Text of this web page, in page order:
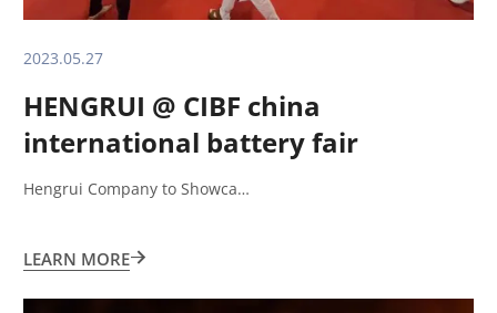
2023.05.27
HENGRUI @ CIBF china
international battery fair
shenzhen
Hengrui Company to Showca…
LEARN MORE